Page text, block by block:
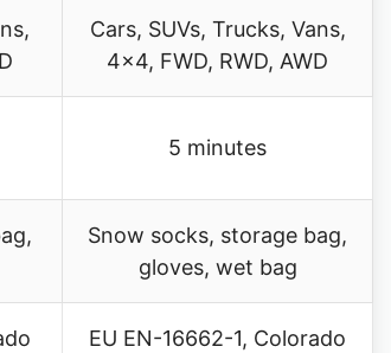
Cars, SUVs, Trucks, Vans,
4×4, FWD, RWD, AWD
5 minutes
Snow socks, storage bag,
gloves, wet bag
EU EN-16662-1, Colorado